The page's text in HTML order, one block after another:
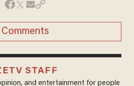
Comments
STAFF
and entertainment for people